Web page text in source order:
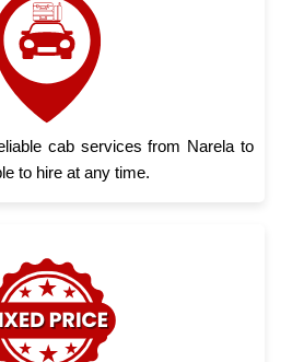
cab services from Narela to
to hire at any time.